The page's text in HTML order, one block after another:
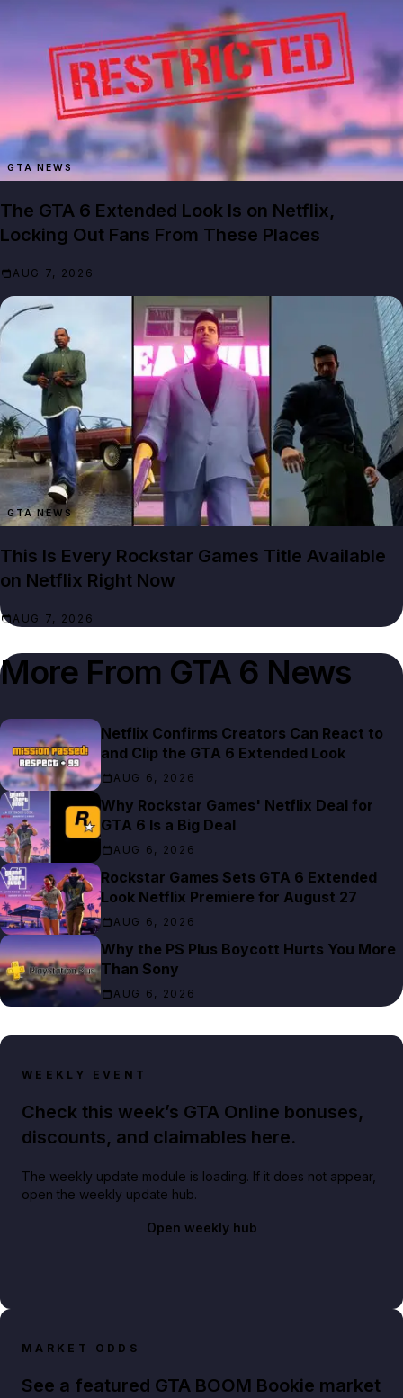
GTA NEWS
The GTA 6 Extended Look Is on Netflix,
Locking Out Fans From These Places
AUG 7, 2026
GTA NEWS
This Is Every Rockstar Games Title Available
on Netflix Right Now
AUG 7, 2026
More From GTA 6 News
Netflix Confirms Creators Can React to
and Clip the GTA 6 Extended Look
AUG 6, 2026
Why Rockstar Games' Netflix Deal for
GTA 6 Is a Big Deal
AUG 6, 2026
Rockstar Games Sets GTA 6 Extended
Look Netflix Premiere for August 27
AUG 6, 2026
Why the PS Plus Boycott Hurts You More
Than Sony
AUG 6, 2026
WEEKLY EVENT
Check this week’s GTA Online bonuses,
discounts, and claimables here.
The weekly update module is loading. If it does not appear,
open the weekly update hub.
Open weekly hub
MARKET ODDS
See a featured GTA BOOM Bookie market